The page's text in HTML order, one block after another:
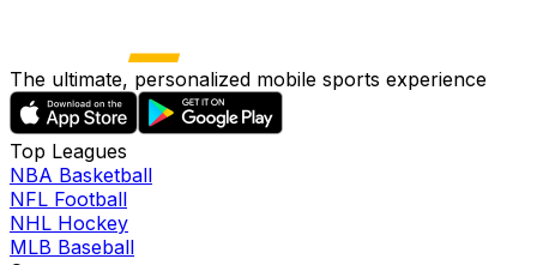
The ultimate, personalized mobile sports experience
Top Leagues
NBA Basketball
NFL Football
NHL Hockey
MLB Baseball